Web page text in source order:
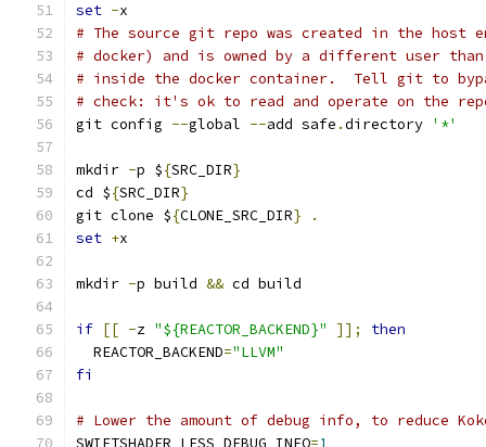
set -x
# The source git repo was created in the host
# docker) and is owned by a different user
# inside the docker container.  Tell git to
# check: it's ok to read and operate on the
git config --global --add safe .directory '*'
mkdir -p ${SRC_DIR}
cd ${SRC_DIR}
git clone ${CLONE_SRC_DIR}
.
set +x
mkdir -p build && cd build
if [[ -z "${REACTOR_BACKEND}" ]];
then
  REACTOR_BACKEND
="LLVM"
fi
# Lower the amount of debug info, to reduce
SWIFTSHADER_LESS_DEBUG_INFO=1